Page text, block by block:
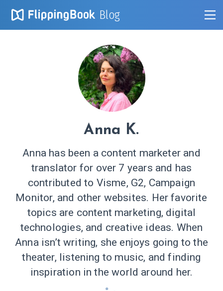
Blog
Anna K.
Anna has been a content marketer and
translator for over 7 years and has
contributed to Visme, G2, Campaign
Monitor, and other websites. Her favorite
topics are content marketing, digital
technologies, and creative ideas. When
Anna isn’t writing, she enjoys going to the
theater, listening to music, and finding
inspiration in the world around her.